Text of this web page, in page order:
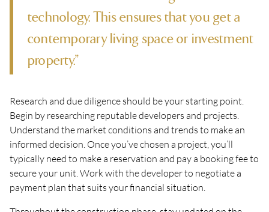
technology. This ensures that you get a
contemporary living space or investment
property.”
Research and due diligence should be your starting point.
Begin by researching reputable developers and projects.
Understand the market conditions and trends to make an
informed decision. Once you’ve chosen a project, you’ll
typically need to make a reservation and pay a booking fee to
secure your unit. Work with the developer to negotiate a
payment plan that suits your financial situation.